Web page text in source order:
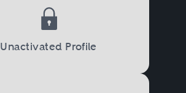
Unactivated Profile